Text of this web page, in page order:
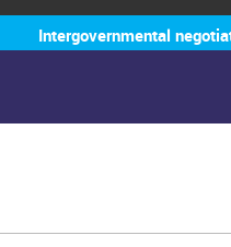
Intergovernmental